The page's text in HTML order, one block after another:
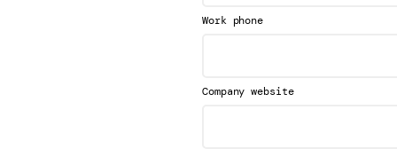
Work phone
Company website